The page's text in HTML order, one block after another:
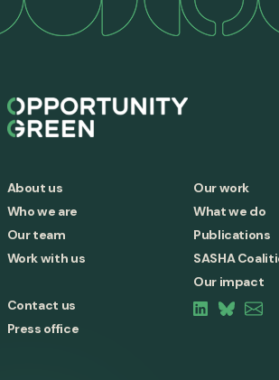
About us
Who we are
Our team
Work with us
Our work
What we do
Publications
SASHA
Our impact
Contact us
Press office